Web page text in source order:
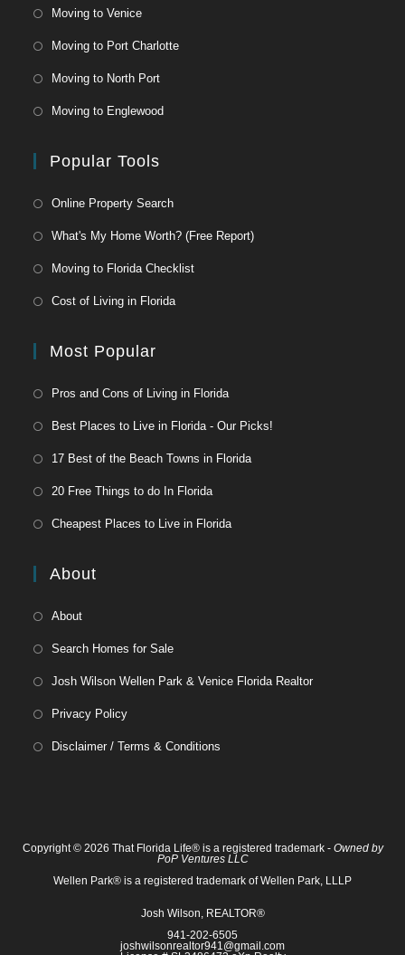
Moving to Venice
Moving to Port Charlotte
Moving to North Port
Moving to Englewood
Popular Tools
Online Property Search
What's My Home Worth? (Free Report)
Moving to Florida Checklist
Cost of Living in Florida
Most Popular
Pros and Cons of Living in Florida
Best Places to Live in Florida - Our Picks!
17 Best of the Beach Towns in Florida
20 Free Things to do In Florida
Cheapest Places to Live in Florida
About
About
Search Homes for Sale
Josh Wilson Wellen Park & Venice Florida Realtor
Privacy Policy
Disclaimer / Terms & Conditions
Copyright © 2026 That Florida Life® is a registered trademark - Owned by
PoP Ventures LLC
Wellen Park® is a registered trademark of Wellen Park, LLLP
Josh Wilson, REALTOR®
941-202-6505
joshwilsonrealtor941@gmail.com